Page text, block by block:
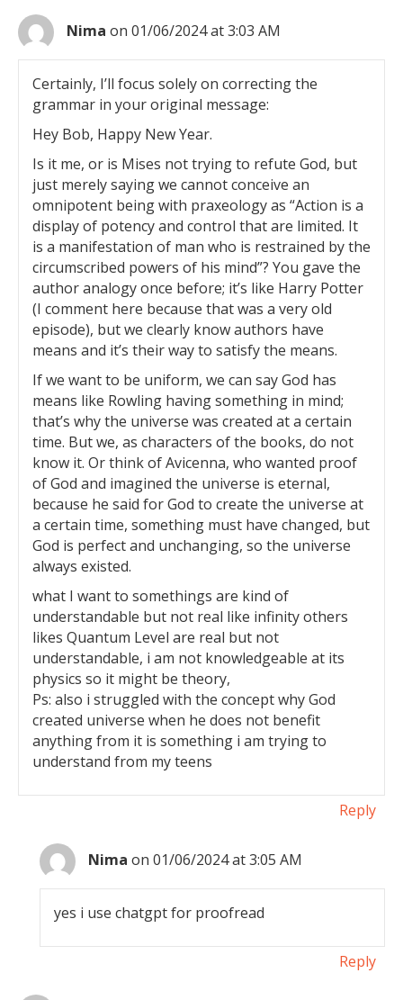
Nima on 01/06/2024 at 3:03 AM
Certainly, I’ll focus solely on correcting the
grammar in your original message:
Hey Bob, Happy New Year.
Is it me, or is Mises not trying to refute God, but
just merely saying we cannot conceive an
omnipotent being with praxeology as “Action is a
display of potency and control that are limited. It
is a manifestation of man who is restrained by the
circumscribed powers of his mind”? You gave the
author analogy once before; it’s like Harry Potter
(I comment here because that was a very old
episode), but we clearly know authors have
means and it’s their way to satisfy the means.
If we want to be uniform, we can say God has
means like Rowling having something in mind;
that’s why the universe was created at a certain
time. But we, as characters of the books, do not
know it. Or think of Avicenna, who wanted proof
of God and imagined the universe is eternal,
because he said for God to create the universe at
a certain time, something must have changed, but
God is perfect and unchanging, so the universe
always existed.
what I want to somethings are kind of
understandable but not real like infinity others
likes Quantum Level are real but not
understandable, i am not knowledgeable at its
physics so it might be theory,
Ps: also i struggled with the concept why God
created universe when he does not benefit
anything from it is something i am trying to
understand from my teens
Reply
Nima on 01/06/2024 at 3:05 AM
yes i use chatgpt for proofread
Reply